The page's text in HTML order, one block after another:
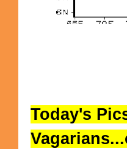
Today's